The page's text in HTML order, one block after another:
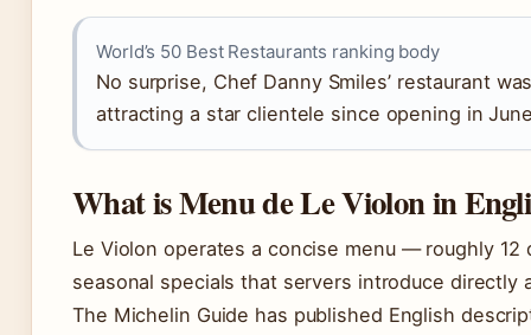
World’s 50 Best Restaurants ranking body
No surprise, Chef Danny Smiles’ restaurant
attracting a star clientele since opening in
What is Menu de Le Violon in
Le Violon operates a concise menu — roughly 12
seasonal specials that servers introduce directly
The Michelin Guide has published English